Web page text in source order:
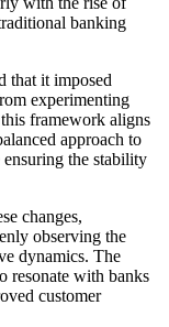
banking
that it imposed
experimenting
framework aligns
approach to
the stability
changes,
observing the
dynamics. The
resonate with banks
customer